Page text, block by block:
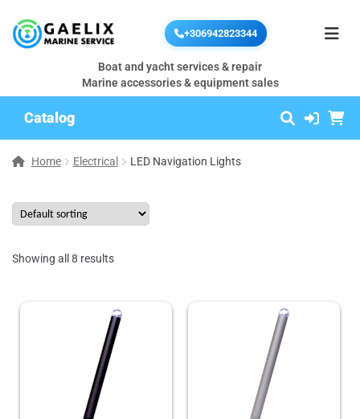
+306942823344
Boat and yacht services & repair
Marine accessories & equipment sales
Catalog
Home Electrical LED Navigation Lights
Showing all 8 results